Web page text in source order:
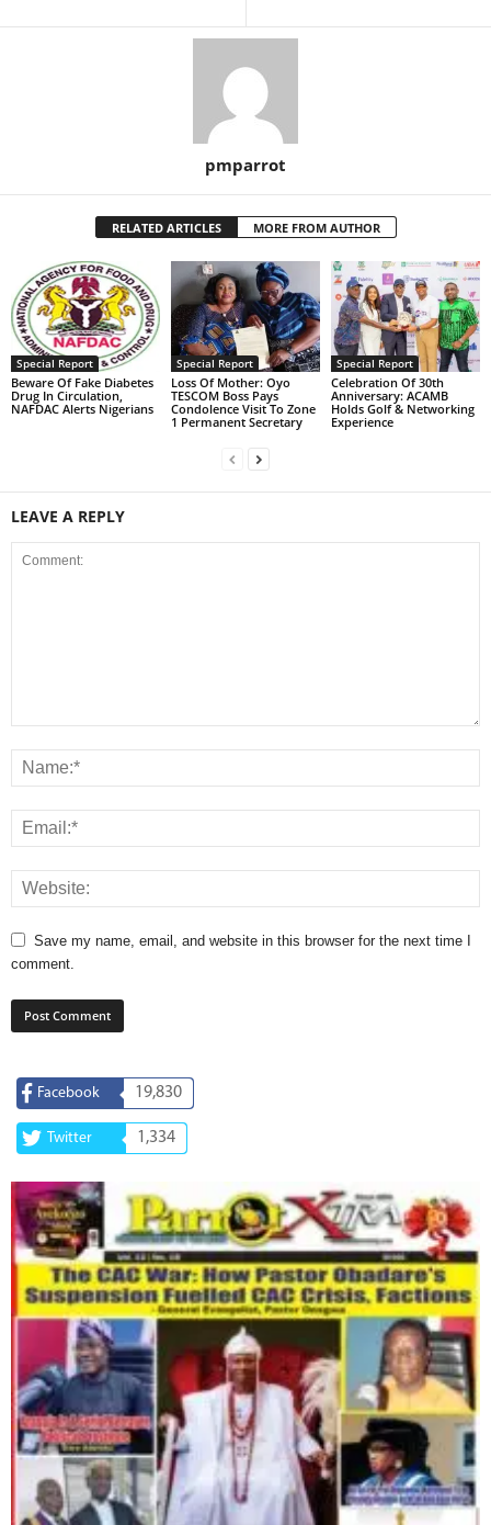
pmparrot
RELATED ARTICLES MORE FROM AUTHOR
Special Report
Beware Of Fake Diabetes
Drug In Circulation,
NAFDAC Alerts Nigerians
Special Report
Loss Of Mother: Oyo
TESCOM Boss Pays
Condolence Visit To Zone
1 Permanent Secretary
Special Report
Celebration Of 30th
Anniversary: ACAMB
Holds Golf & Networking
Experience
LEAVE A REPLY
Save my name, email, and website in this browser for the next time I
comment.
Facebook 19,830
Twitter 1,334